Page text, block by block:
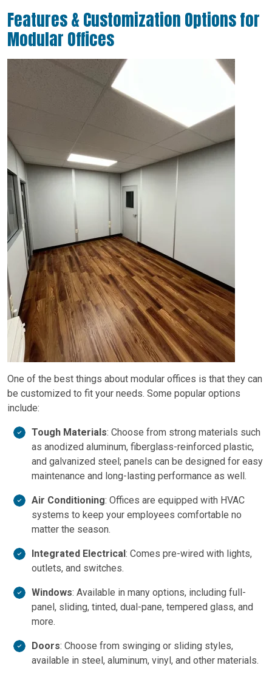
Features & Customization Options for
Modular Offices
One of the best things about modular offices is that they can
be customized to fit your needs. Some popular options
include:
Tough Materials: Choose from strong materials such
as anodized aluminum, fiberglass-reinforced plastic,
and galvanized steel; panels can be designed for easy
maintenance and long-lasting performance as well.
Air Conditioning: Offices are equipped with HVAC
systems to keep your employees comfortable no
matter the season.
Integrated Electrical : Comes pre-wired with lights,
outlets, and switches.
Windows: Available in many options, including full-
panel, sliding, tinted, dual-pane, tempered glass, and
more.
Doors: Choose from swinging or sliding styles,
available in steel, aluminum, vinyl, and other materials.